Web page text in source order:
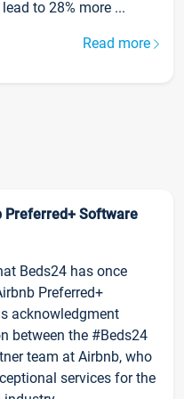
to 28% more ...
Read more
Preferred+ Software
Beds24 has once
Preferred+
acknowledgment
between the #Beds24
team at Airbnb, who
services for the